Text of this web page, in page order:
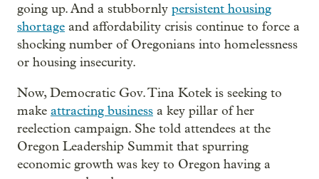
going up. And a stubbornly persistent housing
shortage and affordability crisis continue to force a
shocking number of Oregonians into homelessness
or housing insecurity.
Now, Democratic Gov. Tina Kotek is seeking to
make attracting business a key pillar of her
reelection campaign. She told attendees at the
Oregon Leadership Summit that spurring
economic growth was key to Oregon having a